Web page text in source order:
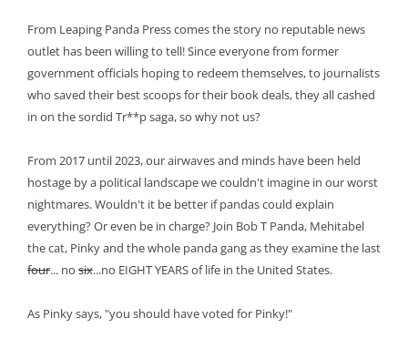
From Leaping Panda Press comes the story no reputable news
outlet has been willing to tell! Since everyone from former
government officials hoping to redeem themselves, to journalists
who saved their best scoops for their book deals, they all cashed
in on the sordid Tr**p saga, so why not us?
From 2017 until 2023, our airwaves and minds have been held
hostage by a political landscape we couldn't imagine in our worst
nightmares. Wouldn't it be better if pandas could explain
everything? Or even be in charge? Join Bob T Panda, Mehitabel
the cat, Pinky and the whole panda gang as they examine the last
four... no six...no EIGHT YEARS of life in the United States.
As Pinky says, "you should have voted for Pinky!"